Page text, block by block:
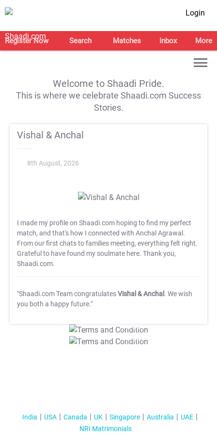
Login
Register Now Search Matches Inbox More
Welcome to Shaadi Pride.
This is where we celebrate Shaadi.com Success
Stories.
Vishal & Anchal
8th August, 2026
I made my profile on Shaadi.com hoping to find my perfect
match, and that's how I connected with Anchal Agrawal.
From our first chats to families meeting, everything felt right.
Grateful to have found my soulmate here. Thank you,
Shaadi.com.
"Shaadi.com Team congratulatesVishal & Anchal . We wish
you both a happy future."
T&C Apply
T&C Apply
India USA Canada UK Singapore Australia
UAE
NRI Matrimonials